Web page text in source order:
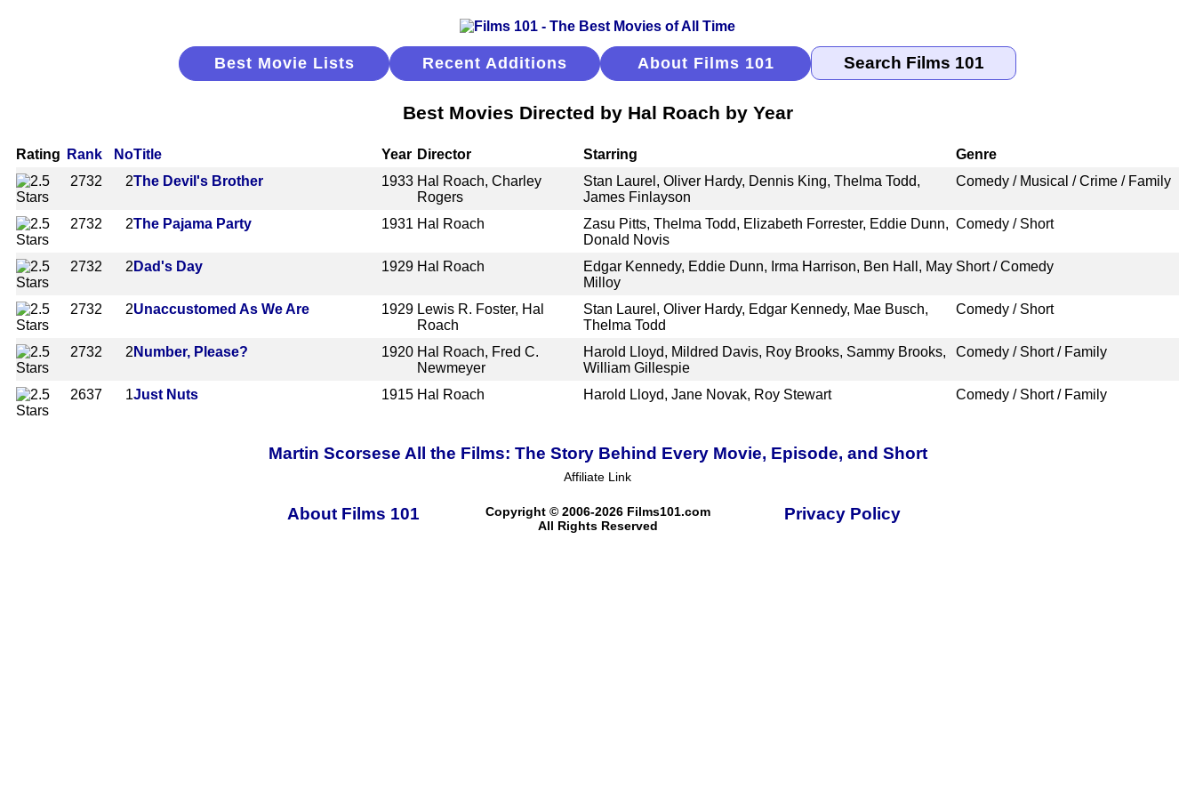
Best Movie Lists Recent Additions About Films 101
Best Movies Directed by Hal Roach by Year
Rating Rank NoTitle Year Director Starring
Genre
2732
2The Devil's Brother 1933 Hal Roach, Charley
Rogers
Stan Laurel, Oliver Hardy, Dennis King, Thelma Todd,
James Finlayson
Comedy / Musical / Crime / Family
2732 2The Pajama Party 1931 Hal Roach
Zasu Pitts, Thelma Todd, Elizabeth Forrester, Eddie Dunn,
Donald Novis
Comedy / Short
2732 2 Dad's Day 1929 Hal Roach
Edgar Kennedy, Eddie Dunn, Irma Harrison, Ben Hall, May
Milloy
Short / Comedy
2732 2Unaccustomed As We Are 1929 Lewis R. Foster, Hal
Roach
Stan Laurel, Oliver Hardy, Edgar Kennedy, Mae Busch,
Thelma Todd
Comedy / Short
2732 2 Number, Please? 1920 Hal Roach, Fred C.
Newmeyer
Harold Lloyd, Mildred Davis, Roy Brooks, Sammy Brooks,
William Gillespie
Comedy / Short / Family
2637 1Just Nuts 1915 Hal Roach Harold Lloyd, Jane Novak, Roy Stewart Comedy / Short / Family
Martin Scorsese All the Films: The Story Behind Every Movie, Episode, and Short
Affiliate Link
About Films 101
Copyright © 2006-2026 Films101.com
All Rights Reserved
Privacy Policy